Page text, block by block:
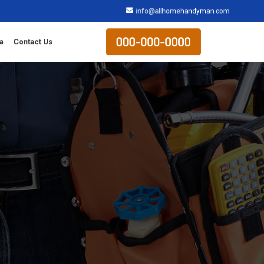
info@allhomehandyman.com
Contact Us 000-000-0000